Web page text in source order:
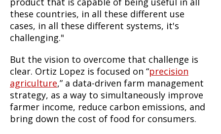
these countries, in all these different use
cases, in all these different systems, it's
challenging."
But the vision to overcome that challenge is
clear. Ortiz Lopez is focused on “precision
agriculture,” a data-driven farm management
strategy, as a way to simultaneously improve
farmer income, reduce carbon emissions, and
bring down the cost of food for consumers.